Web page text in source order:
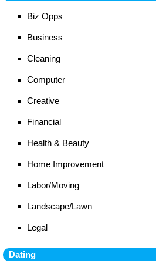
Biz Opps
Business
Cleaning
Computer
Creative
Financial
Health & Beauty
Home Improvement
Labor/Moving
Landscape/Lawn
Legal
Dating